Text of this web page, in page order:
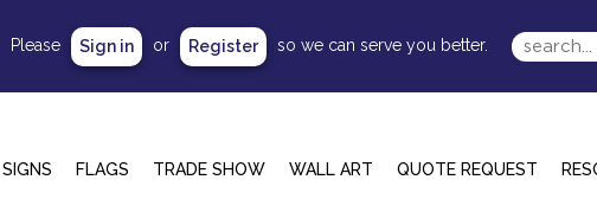
SIGNS FLAGS TRADE SHOW WALL ART QUOTE REQUEST
Please Sign in or Register so we can serve you better.